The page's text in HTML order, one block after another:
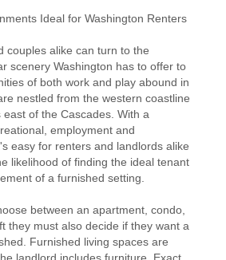
Ideal for Washington Renters
couples alike can turn to the
scenery Washington has to offer to
of both work and play abound in
nestled from the western coastline
of the Cascades. With a
employment and
easy for renters and landlords alike
likelihood of finding the ideal tenant
of a furnished setting.
between an apartment, condo,
they must also decide if they want a
Furnished living spaces are
landlord includes furniture. Exact